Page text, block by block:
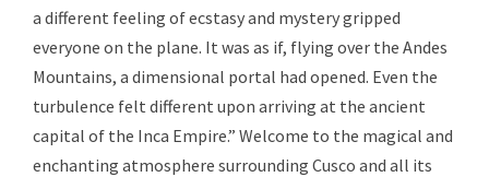
a different feeling of ecstasy and mystery gripped
everyone on the plane. It was as if, flying over the Andes
Mountains, a dimensional portal had opened. Even the
turbulence felt different upon arriving at the ancient
capital of the Inca Empire.” Welcome to the magical and
enchanting atmosphere surrounding Cusco and all its